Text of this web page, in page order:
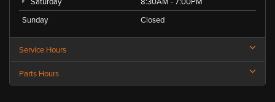
Sunday
Closed
Service Hours
Parts Hours